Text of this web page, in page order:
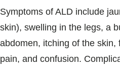
Symptoms of ALD include
skin), swelling in the legs, a
abdomen, itching of the skin,
pain, and confusion.